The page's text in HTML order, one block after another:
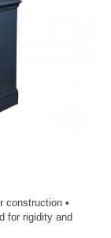
construction •
for rigidity and